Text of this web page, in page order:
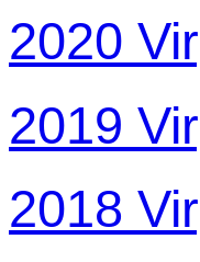
2020
2019
2018